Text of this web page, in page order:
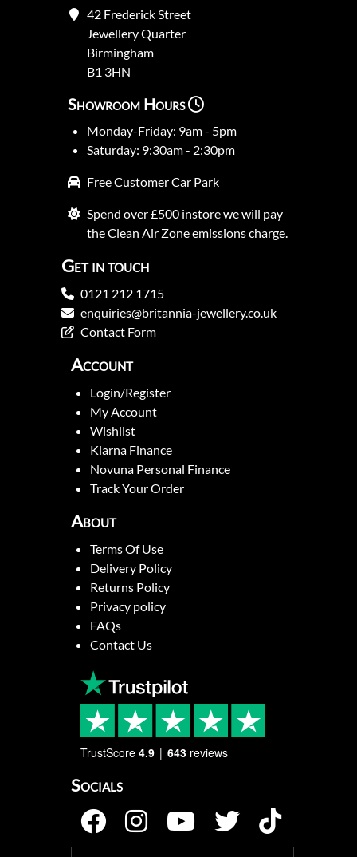
42 Frederick Street
Jewellery Quarter
Birmingham
B1 3HN
Showroom Hours
Monday-Friday: 9am - 5pm
Saturday: 9:30am - 2:30pm
Free Customer Car Park
Spend over £500 instore we will pay
the Clean Air Zone emissions charge.
Get in touch
0121 212 1715
enquiries@britannia-jewellery.co.uk
Contact Form
Account
Login/Register
My Account
Wishlist
Klarna Finance
Novuna Personal Finance
Track Your Order
About
Terms Of Use
Delivery Policy
Returns Policy
Privacy policy
FAQs
Contact Us
TrustScore 4.9 643 reviews
Socials